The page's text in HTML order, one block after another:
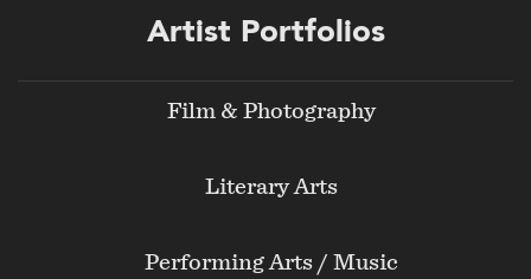
Artist Portfolios
Film & Photography
Literary Arts
Performing Arts / Music